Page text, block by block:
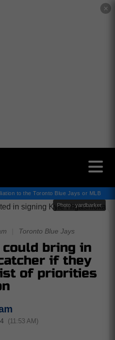
✕
to the Toronto Blue Jays or MLB
Photo : yardbarker
Toronto Blue Jays
could bring in
if they
of priorities
(11:53 AM)